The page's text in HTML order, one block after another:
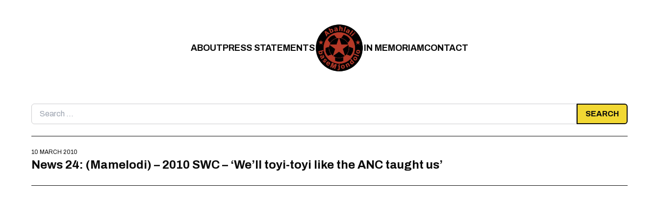
ABOUTPRESS STATEMENTS IN MEMORIAMCONTACT
Search
for:
10 MARCH 2010
News 24: (Mamelodi) – 2010 SWC – ‘We’ll toyi-toyi like the ANC taught us’